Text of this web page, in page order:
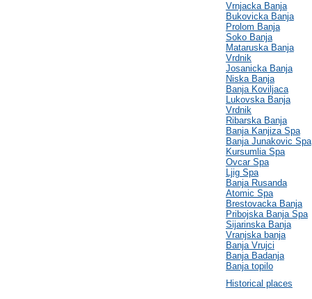
Vrnjacka Banja
Bukovicka Banja
Prolom Banja
Soko Banja
Mataruska Banja
Vrdnik
Josanicka Banja
Niska Banja
Banja Koviljaca
Lukovska Banja
Vrdnik
Ribarska Banja
Banja Kanjiza Spa
Banja Junakovic Spa
Kursumlia Spa
Ovcar Spa
Ljig Spa
Banja Rusanda
Atomic Spa
Brestovacka Banja
Pribojska Banja Spa
Sijarinska Banja
Vranjska banja
Banja Vrujci
Banja Badanja
Banja topilo
Historical places